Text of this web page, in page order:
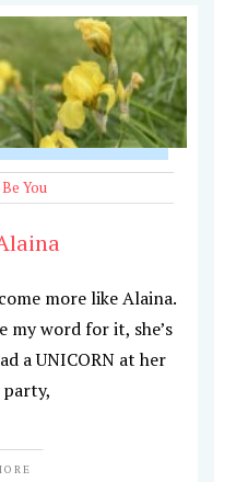
Be You
more like Alaina.
my word for it, she’s
a UNICORN at her